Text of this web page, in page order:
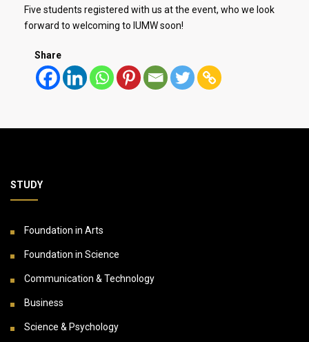
Five students registered with us at the event, who we look
forward to welcoming to IUMW soon!
Share
STUDY
Foundation in Arts
Foundation in Science
Communication & Technology
Business
Science & Psychology